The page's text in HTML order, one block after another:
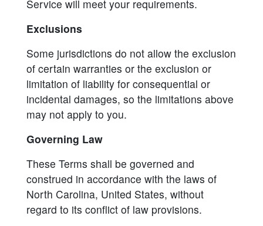
Service will meet your requirements.
Exclusions
Some jurisdictions do not allow the exclusion
of certain warranties or the exclusion or
limitation of liability for consequential or
incidental damages, so the limitations above
may not apply to you.
Governing Law
These Terms shall be governed and
construed in accordance with the laws of
North Carolina, United States, without
regard to its conflict of law provisions.